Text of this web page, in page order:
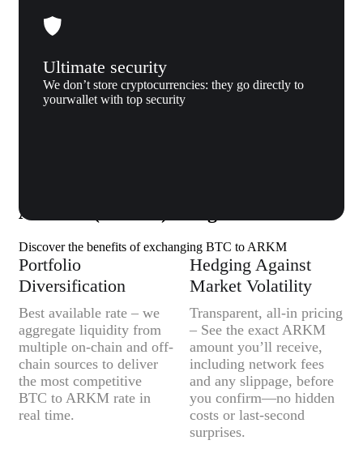
Ultimate security
We don’t store cryptocurrencies: they go directly to
yourwallet with top security
Arkham (ARKM) to Xgram
Discover the benefits of exchanging BTC to ARKM
Portfolio
Diversification
Best available rate – we
aggregate liquidity from
multiple on-chain and off-
chain sources to deliver
the most competitive
BTC to ARKM rate in
real time.
Hedging Against
Market Volatility
Transparent, all-in pricing
– See the exact ARKM
amount you’ll receive,
including network fees
and any slippage, before
you confirm—no hidden
costs or last-second
surprises.